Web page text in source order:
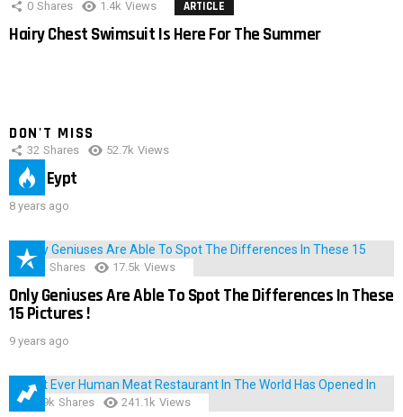
0 Shares 1.4k Views ARTICLE
Hairy Chest Swimsuit Is Here For The Summer
DON'T MISS
32 Shares 52.7k Views
IMAS Eypt
8 years ago
152 Shares 17.5k Views
Only Geniuses Are Able To Spot The Differences In These
15 Pictures !
9 years ago
28.9k Shares 241.1k Views